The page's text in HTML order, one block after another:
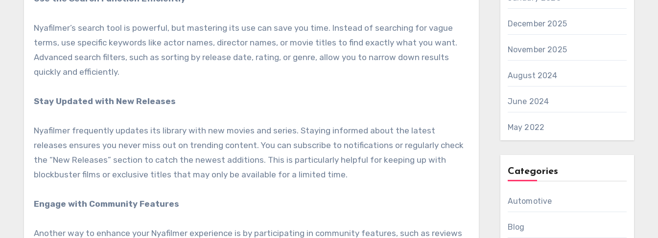
Nyafilmer’s search tool is powerful, but mastering its use can save you time. Instead of searching for vague
terms, use specific keywords like actor names, director names, or movie titles to find exactly what you want.
Advanced search filters, such as sorting by release date, rating, or genre, allow you to narrow down results
quickly and efficiently.
Stay Updated with New Releases
Nyafilmer frequently updates its library with new movies and series. Staying informed about the latest
releases ensures you never miss out on trending content. You can subscribe to notifications or regularly check
the “New Releases” section to catch the newest additions. This is particularly helpful for keeping up with
blockbuster films or exclusive titles that may only be available for a limited time.
Engage with Community Features
Another way to enhance your Nyafilmer experience is by participating in community features, such as reviews
December 2025
November 2025
August 2024
June 2024
May 2022
Categories
Automotive
Blog